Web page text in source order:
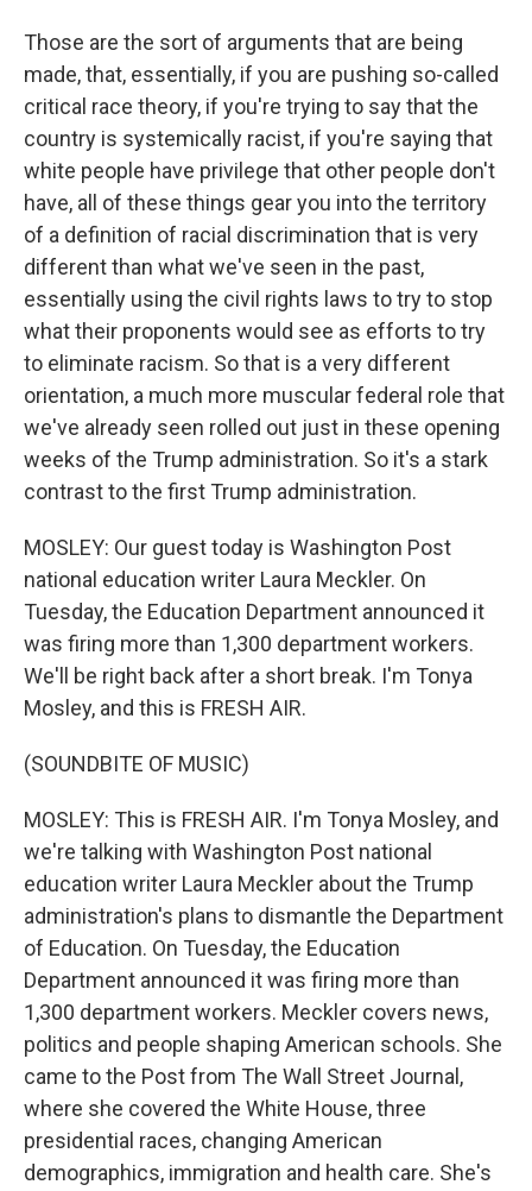
Those are the sort of arguments that are being
made, that, essentially, if you are pushing so-called
critical race theory, if you're trying to say that the
country is systemically racist, if you're saying that
white people have privilege that other people don't
have, all of these things gear you into the territory
of a definition of racial discrimination that is very
different than what we've seen in the past,
essentially using the civil rights laws to try to stop
what their proponents would see as efforts to try
to eliminate racism. So that is a very different
orientation, a much more muscular federal role that
we've already seen rolled out just in these opening
weeks of the Trump administration. So it's a stark
contrast to the first Trump administration.
MOSLEY: Our guest today is Washington Post
national education writer Laura Meckler. On
Tuesday, the Education Department announced it
was firing more than 1,300 department workers.
We'll be right back after a short break. I'm Tonya
Mosley, and this is FRESH AIR.
(SOUNDBITE OF MUSIC)
MOSLEY: This is FRESH AIR. I'm Tonya Mosley, and
we're talking with Washington Post national
education writer Laura Meckler about the Trump
administration's plans to dismantle the Department
of Education. On Tuesday, the Education
Department announced it was firing more than
1,300 department workers. Meckler covers news,
politics and people shaping American schools. She
came to the Post from The Wall Street Journal,
where she covered the White House, three
presidential races, changing American
demographics, immigration and health care. She's